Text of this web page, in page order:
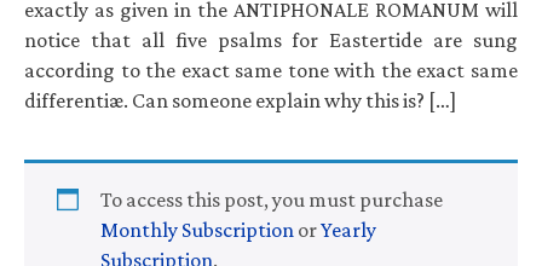
exactly as given in the ANTIPHONALE ROMANUM will
notice that all five psalms for Eastertide are sung
according to the exact same tone with the exact same
differentiæ. Can someone explain why this is? […]
To access this post, you must purchase
Monthly Subscription orYearly
Subscription.